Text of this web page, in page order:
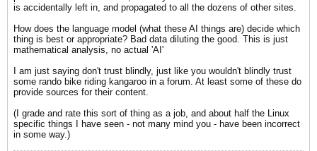
is accidentally left in, and propagated to all the dozens of other sites.
How does the language model (what these AI things are) decide which
thing is best or appropriate? Bad data diluting the good. This is just
mathematical analysis, no actual 'AI'
I am just saying don't trust blindly, just like you wouldn't blindly trust
some rando bike riding kangaroo in a forum. At least some of these do
provide sources for their content.
(I grade and rate this sort of thing as a job, and about half the Linux
specific things I have seen - not many mind you - have been incorrect
in some way.)